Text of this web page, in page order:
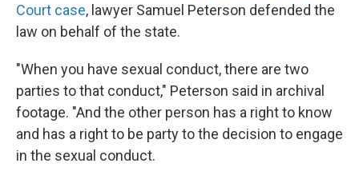
Court case, lawyer Samuel Peterson defended the
law on behalf of the state.
"When you have sexual conduct, there are two
parties to that conduct," Peterson said in archival
footage. "And the other person has a right to know
and has a right to be party to the decision to engage
in the sexual conduct.